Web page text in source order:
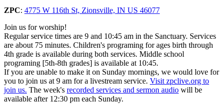
ZPC: 4775 W 116th St, Zionsville, IN US 46077
Join us for worship!
Regular service times are 9 and 10:45 am in the Sanctuary. Services
are about 75 minutes. Children's programing for ages birth through
4th grade is available during both services. Middle school
programing [5th-8th grades] is available at 10:45.
If you are unable to make it on Sunday mornings, we would love for
you to join us at 9 am for a livestream service. Visit zpclive.org to
join us. The week's recorded services and sermon audio will be
available after 12:30 pm each Sunday.